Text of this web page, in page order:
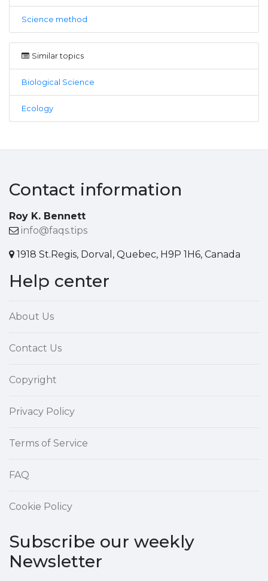
Science method
Similar topics
Biological Science
Ecology
Contact information
Roy K. Bennett
info@faqs.tips
1918 St.Regis, Dorval, Quebec, H9P 1H6, Canada
Help center
About Us
Contact Us
Copyright
Privacy Policy
Terms of Service
FAQ
Cookie Policy
Subscribe our weekly
Newsletter